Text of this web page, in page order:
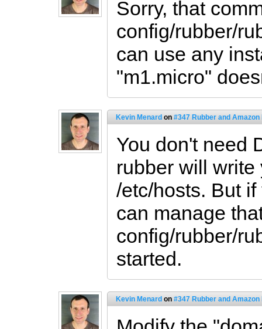
Sorry, that
config/rubber/
can use any
"m1.micro"
Kevin Menard on #347 Rubber and Amazon
You don't need
rubber will write
/etc/hosts. But
can manage
config/rubber/
started.
Kevin Menard on #347 Rubber and Amazon